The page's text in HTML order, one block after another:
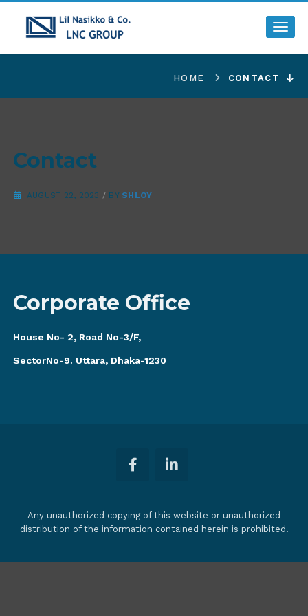
HOME CONTACT
Contact
AUGUST 22, 2023 / BY SHLOY
Corporate Office
House No- 2, Road No-3/F,
SectorNo-9. Uttara, Dhaka-1230
Any unauthorized copying of this website or unauthorized
distribution of the information contained herein is prohibited.